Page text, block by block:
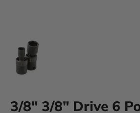
3/8" 3/8" Drive 6